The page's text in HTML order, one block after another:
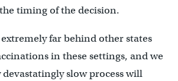
timing of the decision.
extremely far behind other states
in these settings, and we
slow process will